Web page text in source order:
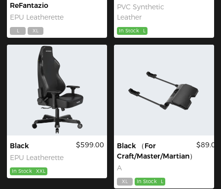
ReFantazio
EPU Leatherette
L XL
PVC Synthetic
Leather
In Stock L
Black
EPU Leatherette
$599.00
In Stock XXL
Black （For
Craft/Master/Martian）
A
$89.00
XL In Stock L